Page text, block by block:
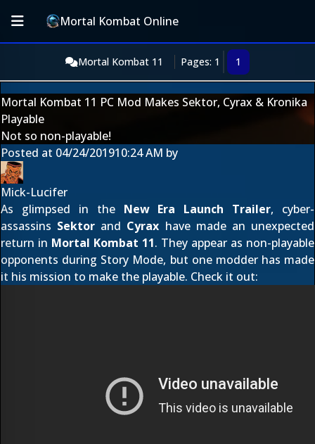
Mortal Kombat Online
Mortal Kombat 11 Pages: 1 1
Mortal Kombat 11 PC Mod Makes Sektor, Cyrax & Kronika
Playable
Not so non-playable!
Posted at 04/24/201910:24 AM by
Mick-Lucifer
As glimpsed in the New Era Launch Trailer, cyber-
assassins Sektor and Cyrax have made an unexpected
return in Mortal Kombat 11. They appear as non-playable
opponents during Story Mode, but one modder has made
it his mission to make the playable. Check it out: